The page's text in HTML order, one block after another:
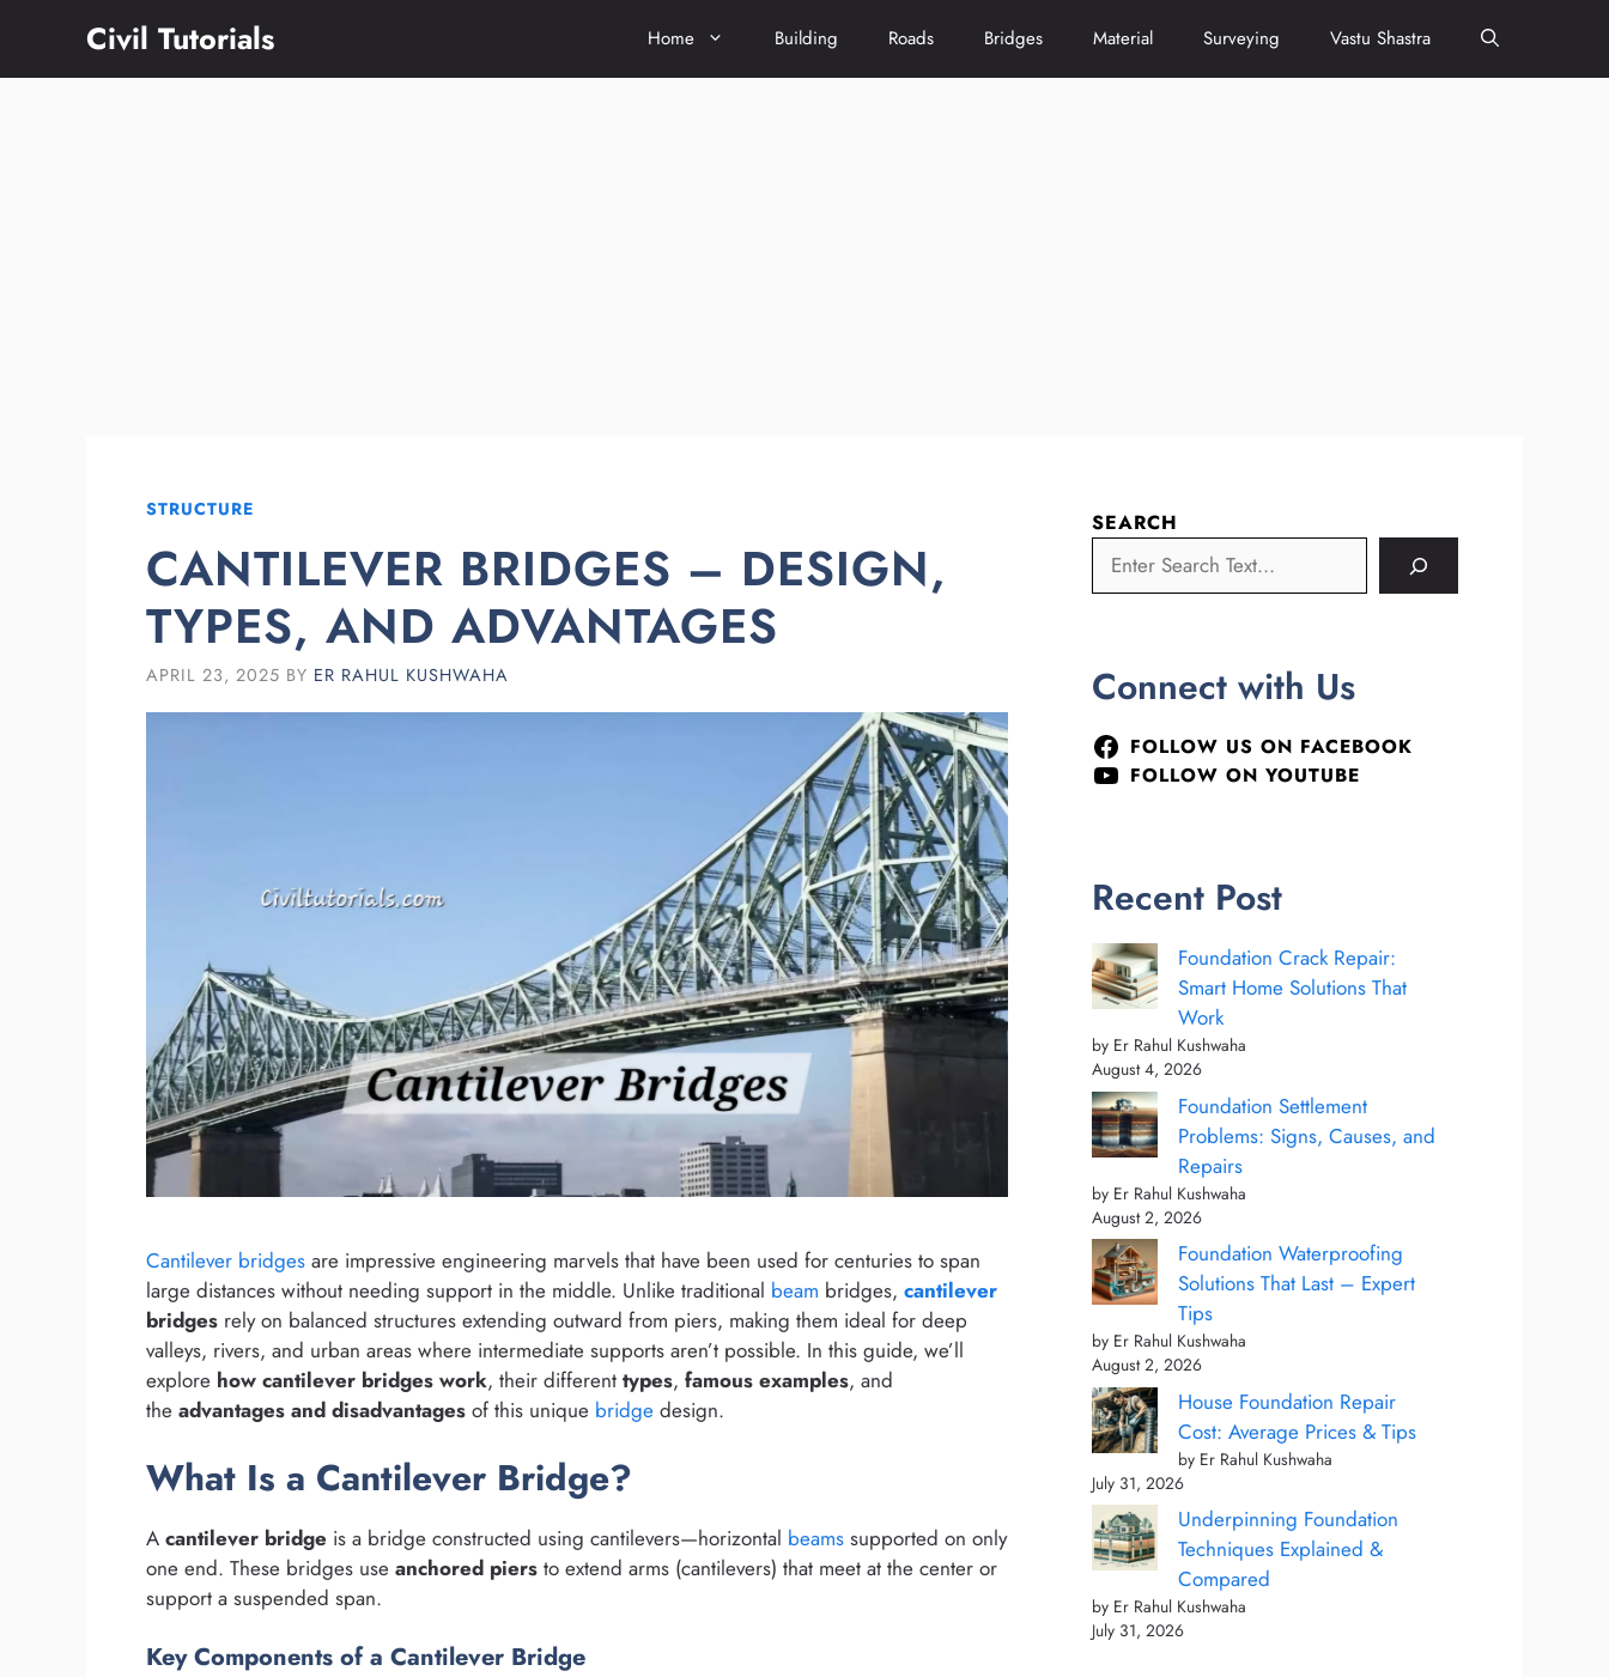
content
Civil Tutorials Home Building Roads Bridges Material Surveying Vastu Shastra
STRUCTURE
CANTILEVER BRIDGES – DESIGN,
TYPES, AND ADVANTAGES
APRIL 23, 2025 BY ER RAHUL KUSHWAHA
Cantilever bridges are impressive engineering marvels that have been used for centuries to span
large distances without needing support in the middle. Unlike traditional beam bridges, cantilever
bridges rely on balanced structures extending outward from piers, making them ideal for deep
valleys, rivers, and urban areas where intermediate supports aren’t possible. In this guide, we’ll
explore how cantilever bridges work, their different types, famous examples, and
the advantages and disadvantages of this unique bridge design.
What Is a Cantilever Bridge?
A cantilever bridge is a bridge constructed using cantilevers—horizontal beams supported on only
one end. These bridges use anchored piers to extend arms (cantilevers) that meet at the center or
support a suspended span.
Key Components of a Cantilever Bridge
SEARCH
Connect with Us
FOLLOW US ON FACEBOOK
FOLLOW ON YOUTUBE
Recent Post
Foundation Crack Repair:
Smart Home Solutions That
Work
by Er Rahul Kushwaha
August 4, 2026
Foundation Settlement
Problems: Signs, Causes, and
Repairs
by Er Rahul Kushwaha
August 2, 2026
Foundation Waterproofing
Solutions That Last – Expert
Tips
by Er Rahul Kushwaha
August 2, 2026
House Foundation Repair
Cost: Average Prices & Tips
by Er Rahul Kushwaha
July 31, 2026
Underpinning Foundation
Techniques Explained &
Compared
by Er Rahul Kushwaha
July 31, 2026